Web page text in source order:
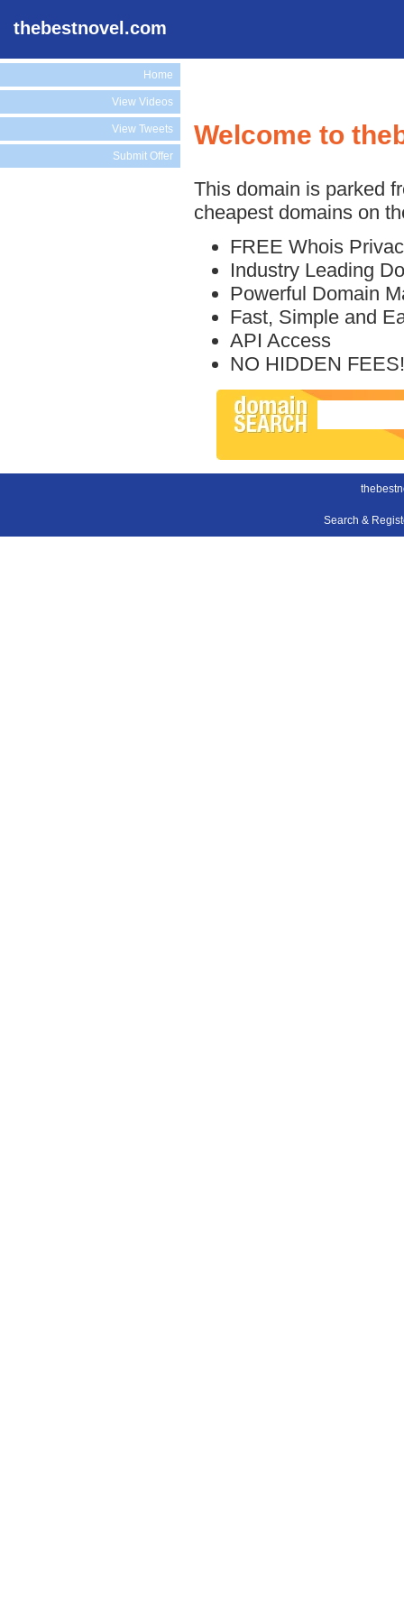
thebestnovel.com
Home
View Videos
View Tweets
Submit Offer
Welcome to
This domain is parked
cheapest domains on
FREE Whois
Industry Leading
Powerful Domain
Fast, Simple and
API Access
NO HIDDEN FEES!
Search &